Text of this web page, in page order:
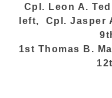
Cpl. Leon A.
left, Cpl. Jasper
1st Thomas B.